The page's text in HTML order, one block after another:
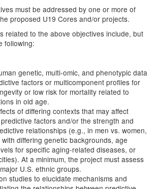
must be addressed by one or more of
proposed U19 Cores and/or projects.
related to the above objectives include, but
following:
genetic, multi-omic, and phenotypic data
factors or multicomponent profiles for
or low risk for mortality related to
in old age.
of differing contexts that may affect
factors and/or the strength and
relationships (e.g., in men vs. women,
differing genetic backgrounds, age
for specific aging-related diseases, or
At a minimum, the project must assess
U.S. ethnic groups.
studies to elucidate mechanisms and